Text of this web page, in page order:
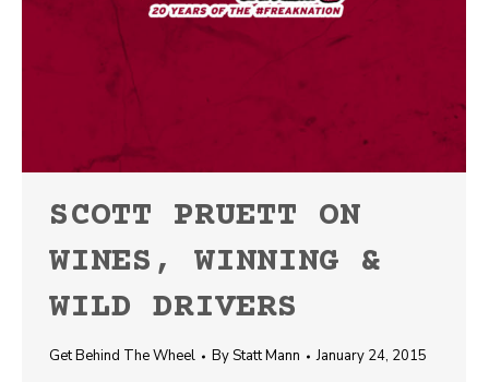
SCOTT PRUETT ON
WINES, WINNING &
WILD DRIVERS
Get Behind The Wheel ByStatt Mann January 24, 2015